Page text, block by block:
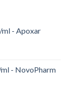
- Apoxar
- NovoPharm